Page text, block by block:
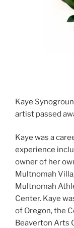
Kaye
artist passed
Kaye was a
experience
owner of her
Multnomah
Multnomah
Center. Kaye
of Oregon, the
Beaverton Arts